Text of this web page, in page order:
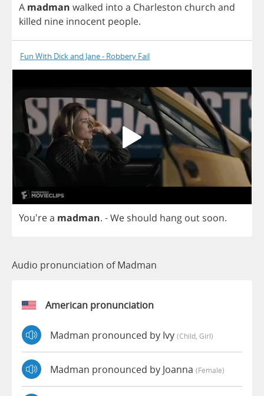
A madman walked into a Charleston church and
killed nine innocent people.
Fun With Dick and Jane - Robbery Fail
You'rea madman. -We should hang out soon.
Audio pronunciation of Madman
American pronunciation
Madman pronounced by Ivy (child, Girl)
Madman pronounced by Joanna (female)